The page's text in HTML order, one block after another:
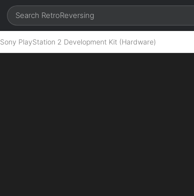
Sony PlayStation 2 Development Kit (Hardware)